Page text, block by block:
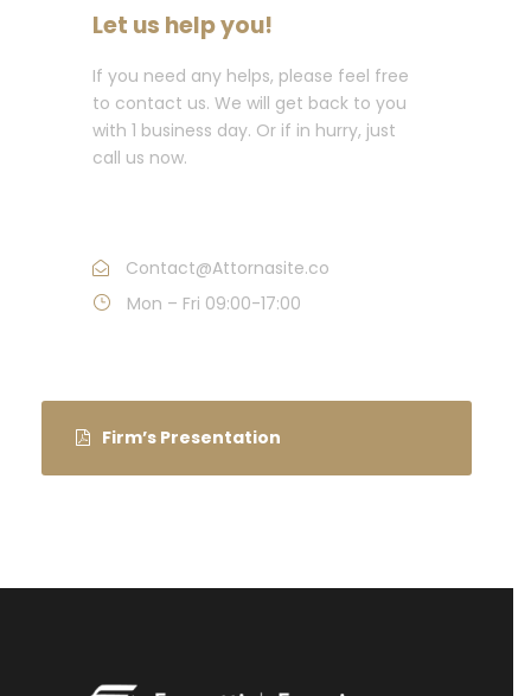
Let us help you!
If you need any helps, please feel free
to contact us. We will get back to you
with 1 business day. Or if in hurry, just
call us now.
Contact@Attornasite.co
Mon – Fri 09:00-17:00
Firm’s Presentation